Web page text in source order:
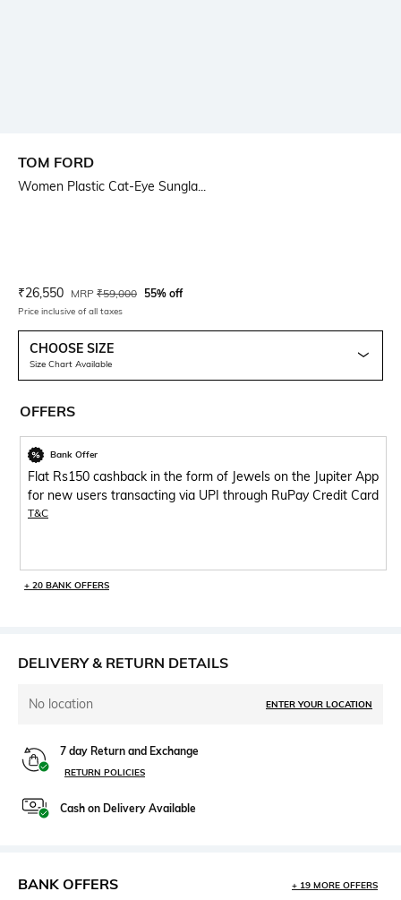
TOM FORD
Women Plastic Cat-Eye Sungla...
Current Offer Price:
₹26,550 Actual Price:
MRP ₹59,000 55% off
Price inclusive of all taxes
CHOOSE SIZE
Size Chart Available
OFFERS
Bank Offer
Flat Rs150 cashback in the form of Jewels on the Jupiter App
for new users transacting via UPI through RuPay Credit Card
T&C
+ 20 BANK OFFERS
DELIVERY & RETURN DETAILS
No location ENTER YOUR LOCATION
7 day Return and Exchange
RETURN POLICIES
Cash on Delivery Available
BANK OFFERS + 19 MORE OFFERS